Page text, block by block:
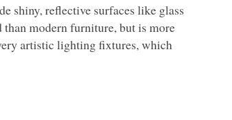
shiny, reflective surfaces like glass
modern furniture, but is more
artistic lighting fixtures, which